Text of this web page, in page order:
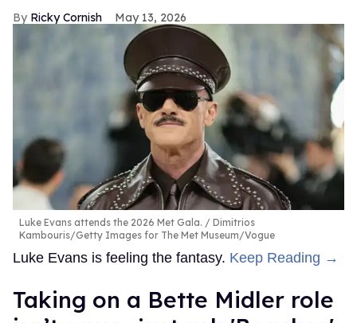
Ricky Cornish May 13, 2026
Luke Evans attends the 2026 Met Gala.
Dimitrios
Kambouris/Getty Images for The Met Museum/Vogue
Luke Evans is feeling the fantasy. Keep Reading →
Taking on a Bette Midler role